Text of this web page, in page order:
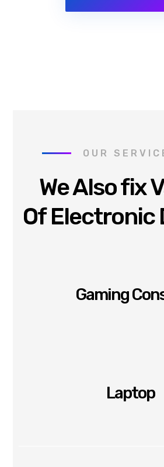
OUR
We Also fix
Of Electronic
Gaming
Laptop